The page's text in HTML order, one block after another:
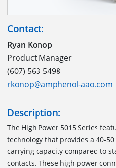
Contact:
Ryan Konop
Product Manager
(607) 563-5498
rkonop@amphenol-aao.com
Description:
The High Power 5015 Series
technology that provides a 40-
carrying capacity compared to
contacts. These high-power